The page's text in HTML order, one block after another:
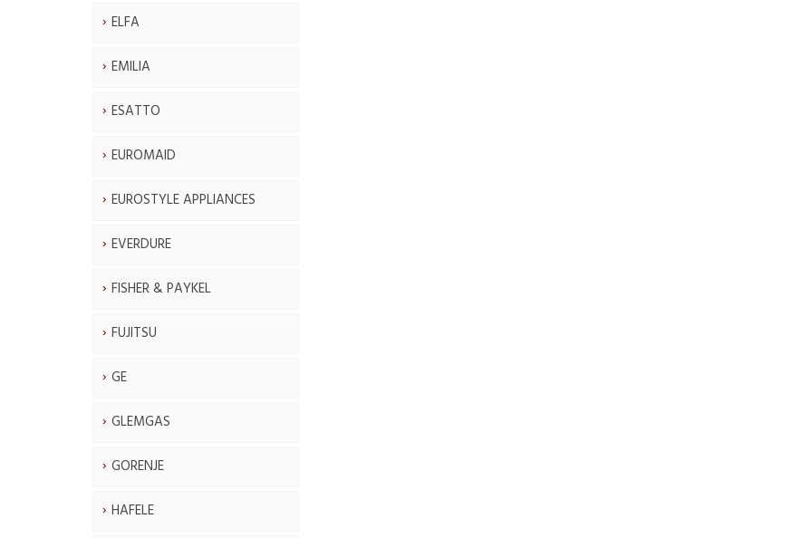
ELFA
EMILIA
ESATTO
EUROMAID
EUROSTYLE APPLIANCES
EVERDURE
FISHER & PAYKEL
FUJITSU
GE
GLEMGAS
GORENJE
HAFELE